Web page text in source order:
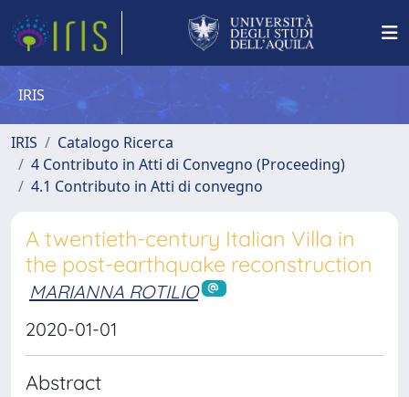
IRIS
IRIS
Catalogo Ricerca
4 Contributo in Atti di Convegno (Proceeding)
4.1 Contributo in Atti di convegno
A twentieth-century Italian Villa in
the post-earthquake reconstruction
MARIANNA ROTILIO
2020-01-01
Abstract